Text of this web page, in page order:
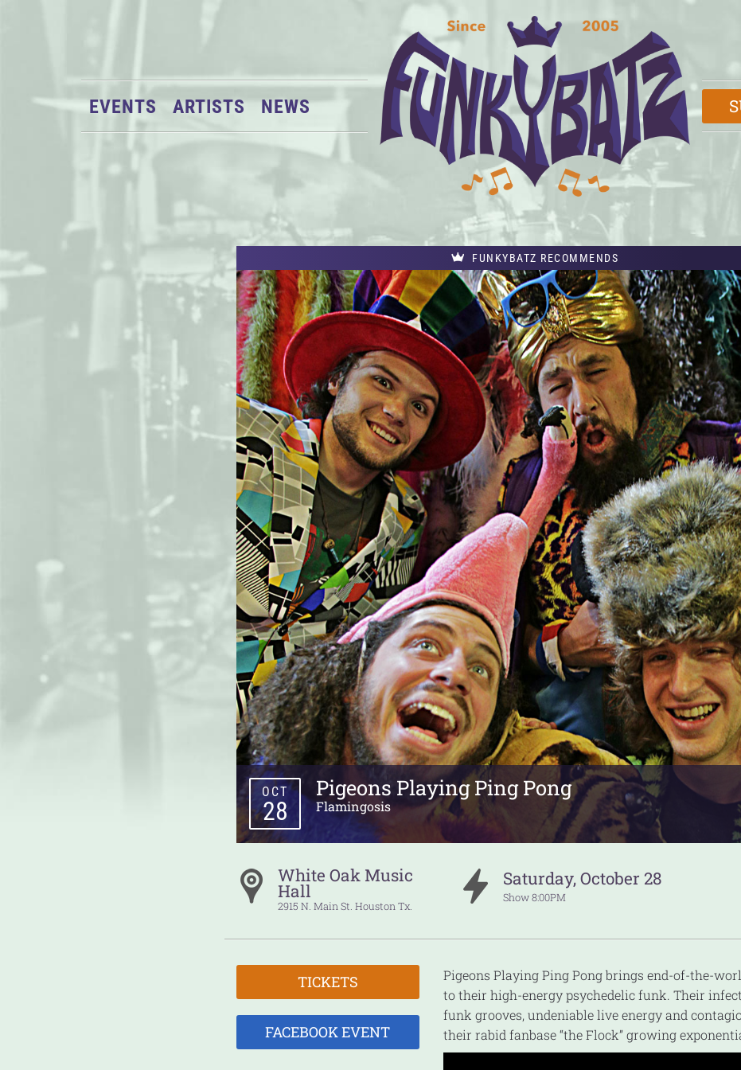
EVENTS ARTISTS NEWS
FUNKYBATZ RECOMMENDS
Pigeons Playing Ping Pong
Flamingosis
OCT
28
White Oak Music
Hall
2915 N. Main St. Houston Tx.
Saturday,October 28
Show8:00PM
TICKETS
FACEBOOK EVENT
Pigeons Playing Ping Pong brings end-of-the-
to their high-energy psychedelic funk. Their
funk grooves, undeniable live energy and
their rabid fanbase “the Flock” growing